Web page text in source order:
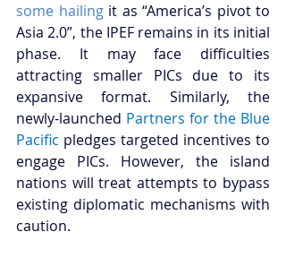
some hailing it as “America’s pivot to
Asia 2.0”, the IPEF remains in its initial
phase. It may face difficulties
attracting smaller PICs due to its
expansive format. Similarly, the
newly-launched Partners for the Blue
Pacific pledges targeted incentives to
engage PICs. However, the island
nations will treat attempts to bypass
existing diplomatic mechanisms with
caution.